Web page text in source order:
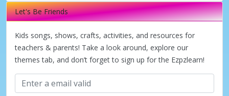
Let's Be Friends
Kids songs, shows, crafts, activities, and resources for
teachers & parents! Take a look around, explore our
themes tab, and don’t forget to sign up for the Ezpzlearn!